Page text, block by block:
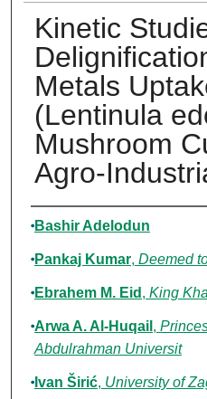
Kinetic
Metals
(Lentinula
Mushroom
Agro-
Authors
Bashir Adelodun
Pankaj Kumar, Deemed
Ebrahem M. Eid , King
Arwa A. Al-Huqail ,
Abdulrahman Universit
Ivan Širić, University of